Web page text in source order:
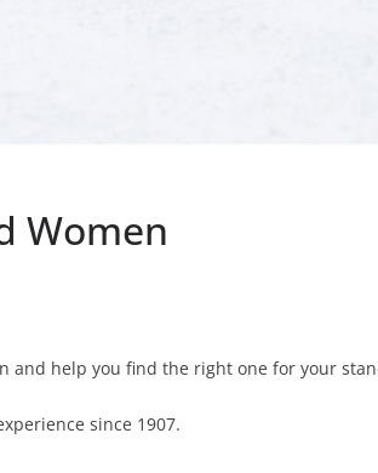
Women
and help you find the right one for your
since 1907.